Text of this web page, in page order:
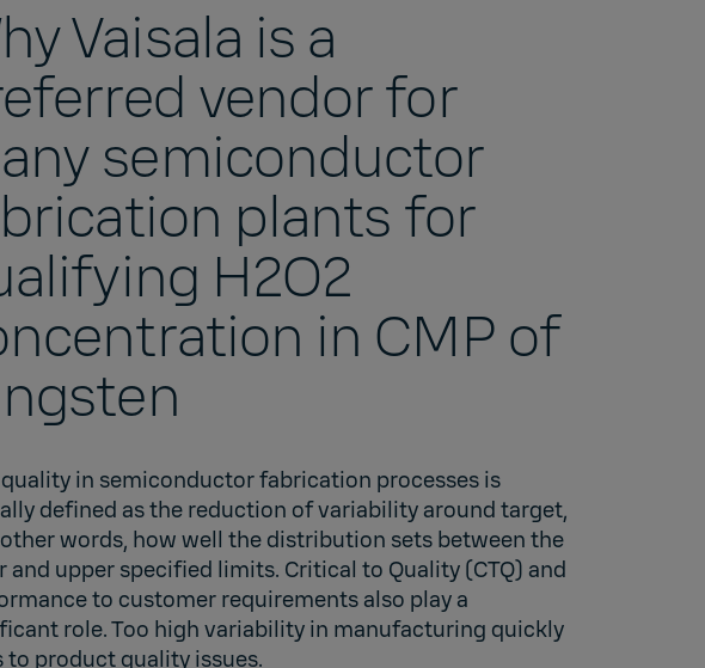
Vaisala is a
vendor for
semiconductor
plants for
H2O2
in CMP of
in semiconductor fabrication processes is
defined as the reduction of variability around target,
words, how well the distribution sets between the
and upper specified limits. Critical to Quality (CTQ) and
to customer requirements also play a
role. Too high variability in manufacturing quickly
to product quality issues.